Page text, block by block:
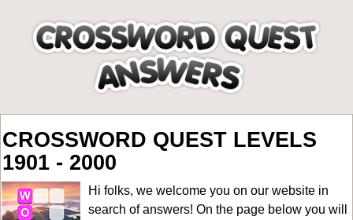
CROSSWORD QUEST LEVELS
1901 - 2000
Hi folks, we welcome you on our website in
search of answers! On the page below you will